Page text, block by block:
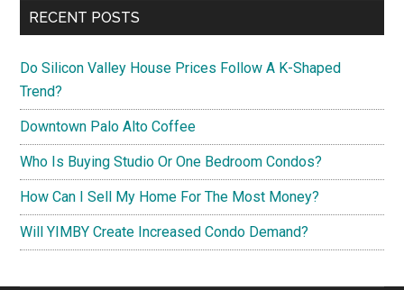
RECENT POSTS
Do Silicon Valley House Prices Follow A K-Shaped
Trend?
Downtown Palo Alto Coffee
Who Is Buying Studio Or One Bedroom Condos?
How Can I Sell My Home For The Most Money?
Will YIMBY Create Increased Condo Demand?